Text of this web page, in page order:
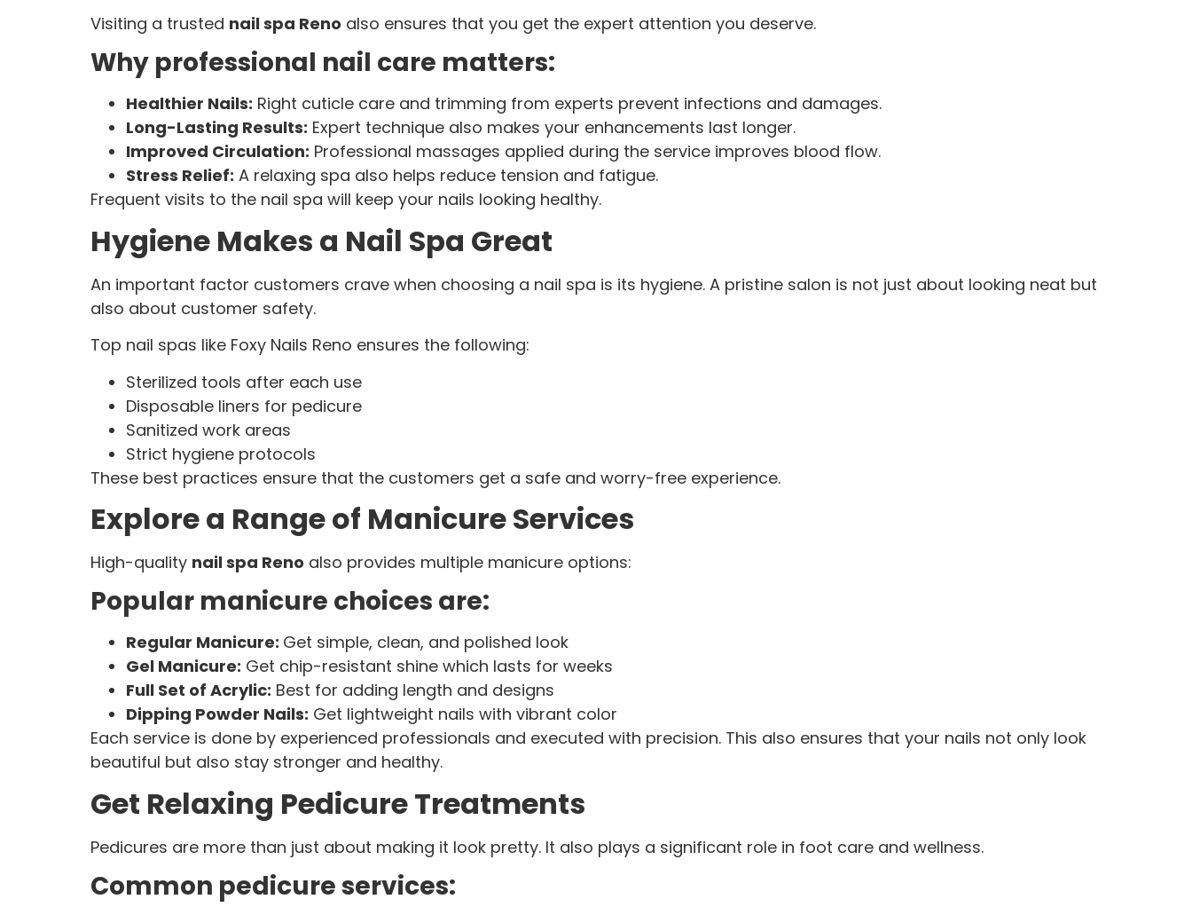
Visiting a trusted nail spa Reno also ensures that you get the expert attention you deserve.
Why professional nail care matters:
Healthier Nails: Right cuticle care and trimming from experts prevent infections and damages.
Long-Lasting Results: Expert technique also makes your enhancements last longer.
Improved Circulation: Professional massages applied during the service improves blood flow.
Stress Relief: A relaxing spa also helps reduce tension and fatigue.
Frequent visits to the nail spa will keep your nails looking healthy.
Hygiene Makes a Nail Spa Great
An important factor customers crave when choosing a nail spa is its hygiene. A pristine salon is not just about looking neat but
also about customer safety.
Top nail spas like Foxy Nails Reno ensures the following:
Sterilized tools after each use
Disposable liners for pedicure
Sanitized work areas
Strict hygiene protocols
These best practices ensure that the customers get a safe and worry-free experience.
Explore a Range of Manicure Services
High-quality nail spa Reno also provides multiple manicure options:
Popular manicure choices are:
Regular Manicure: Get simple, clean, and polished look
Gel Manicure: Get chip-resistant shine which lasts for weeks
Full Set of Acrylic: Best for adding length and designs
Dipping Powder Nails: Get lightweight nails with vibrant color
Each service is done by experienced professionals and executed with precision. This also ensures that your nails not only look
beautiful but also stay stronger and healthy.
Get Relaxing Pedicure Treatments
Pedicures are more than just about making it look pretty. It also plays a significant role in foot care and wellness.
Common pedicure services: